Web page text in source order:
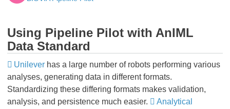
Using Pipeline Pilot with AnIML
Data Standard
Unilever has a large number of robots performing various
analyses, generating data in different formats.
Standardizing these differing formats makes validation,
analysis, and persistence much easier.
Analytical